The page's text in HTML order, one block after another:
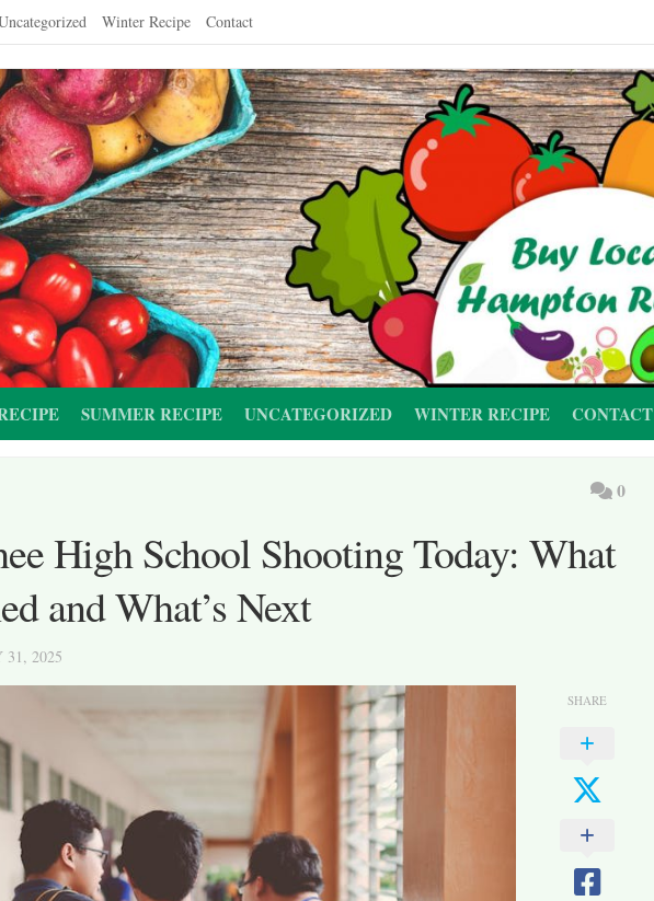
Winter Recipe Contact
SUMMER RECIPE UNCATEGORIZED WINTER RECIPE CONTACT
0
High School Shooting Today: What
and What’s Next
31, 2025
SHARE